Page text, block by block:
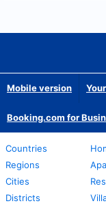
Mobile version
Booking.com for
Countries
Regions
Cities
Districts